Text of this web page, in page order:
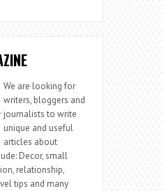
We are looking for
writers, bloggers and
journalists to write
unique and useful
articles about
Decor, small
relationship,
tips and many